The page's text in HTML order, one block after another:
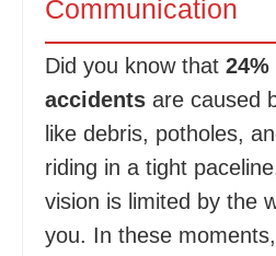
Communication
Did you know that 24%
accidents are caused
like debris, potholes,
riding in a tight
vision is limited by the
you. In these